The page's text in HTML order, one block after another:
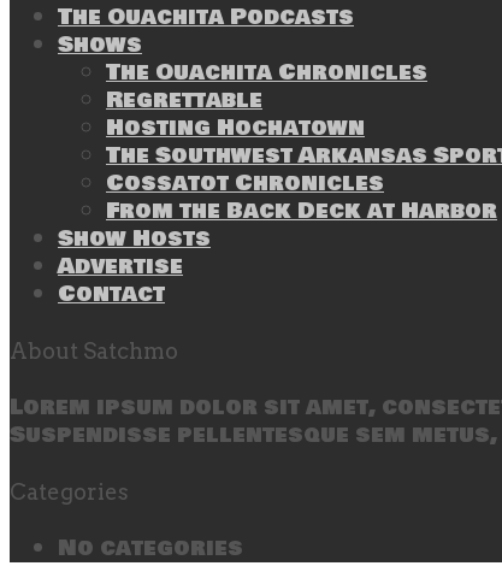
The Ouachita Podcasts
Shows
The Ouachita Chronicles
Regrettable
Hosting Hochatown
The Southwest Arkansas
Cossatot Chronicles
From the Back Deck at Harbor
Show Hosts
Advertise
Contact
About Satchmo
Lorem ipsum dolor sit amet,
Suspendisse pellentesque sem
Categories
No categories